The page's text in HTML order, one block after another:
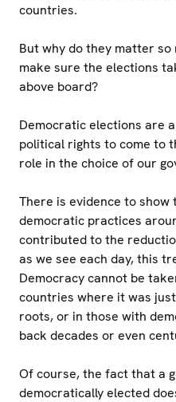
countries.
But why do they matter so
make sure the elections
above board?
Democratic elections are
political rights to come to
role in the choice of our
There is evidence to
democratic practices
contributed to the
as we see each day, this
Democracy cannot be
countries where it was
roots, or in those with
back decades or even
Of course, the fact that a
democratically elected